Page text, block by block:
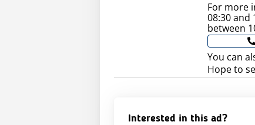
For more
08:30 and
between
You can
Hope to
Interested in this ad?